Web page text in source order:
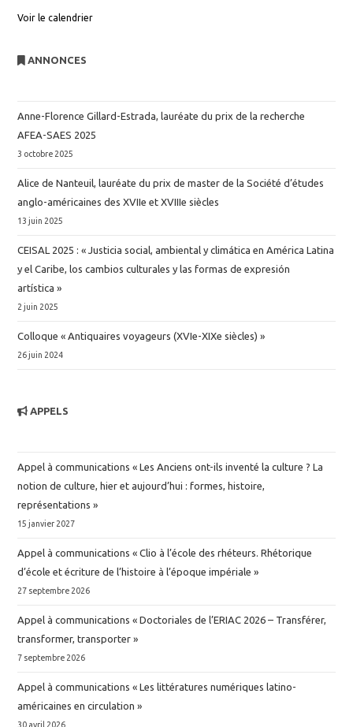
Voir le calendrier
ANNONCES
Anne-Florence Gillard-Estrada, lauréate du prix de la recherche
AFEA-SAES 2025
3 octobre 2025
Alice de Nanteuil, lauréate du prix de master de la Société d’études
anglo-américaines des XVIIe et XVIIIe siècles
13 juin 2025
CEISAL 2025 : « Justicia social, ambiental y climática en América Latina
y el Caribe, los cambios culturales y las formas de expresión
artística »
2 juin 2025
Colloque « Antiquaires voyageurs (XVIe-XIXe siècles) »
26 juin 2024
APPELS
Appel à communications « Les Anciens ont-ils inventé la culture ? La
notion de culture, hier et aujourd’hui : formes, histoire,
représentations »
15 janvier 2027
Appel à communications « Clio à l’école des rhéteurs. Rhétorique
d’école et écriture de l’histoire à l’époque impériale »
27 septembre 2026
Appel à communications « Doctoriales de l’ERIAC 2026 – Transférer,
transformer, transporter »
7 septembre 2026
Appel à communications « Les littératures numériques latino-
américaines en circulation »
30 avril 2026